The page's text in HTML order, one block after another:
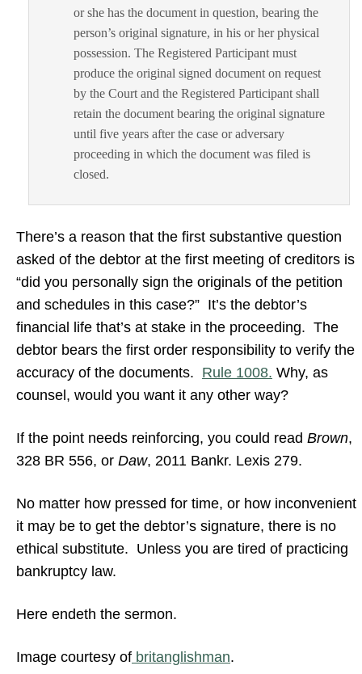
or she has the document in question, bearing the
person’s original signature, in his or her physical
possession. The Registered Participant must
produce the original signed document on request
by the Court and the Registered Participant shall
retain the document bearing the original signature
until five years after the case or adversary
proceeding in which the document was filed is
closed.
There’s a reason that the first substantive question
asked of the debtor at the first meeting of creditors is
“did you personally sign the originals of the petition
and schedules in this case?” It’s the debtor’s
financial life that’s at stake in the proceeding. The
debtor bears the first order responsibility to verify the
accuracy of the documents. Rule 1008. Why, as
counsel, would you want it any other way?
If the point needs reinforcing, you could read Brown,
328 BR 556, or Daw, 2011 Bankr. Lexis 279.
No matter how pressed for time, or how inconvenient
it may be to get the debtor’s signature, there is no
ethical substitute. Unless you are tired of practicing
bankruptcy law.
Here endeth the sermon.
Image courtesy of britanglishman.